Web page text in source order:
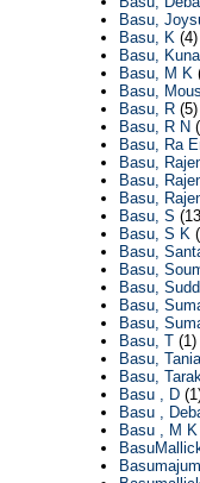
Basu,
Basu, K(4)
Basu,
Basu, M K
Basu,
Basu, R(5)
Basu, R N
Basu, Ra
Basu,
Basu,
Basu,
Basu, S
Basu, S K
Basu,
Basu,
Basu,
Basu,
Basu,
Basu, T(1)
Basu, Tania
Basu,
Basu , D
Basu ,
Basu , M K